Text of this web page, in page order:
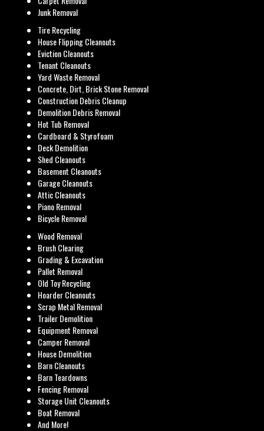
Junk Removal
Tire Recycling
House Flipping Cleanouts
Eviction Cleanouts
Tenant Cleanouts
Yard Waste Removal
Concrete, Dirt, Brick Stone Removal
Construction Debris Cleanup
Demolition Debris Removal
Hot Tub Removal
Cardboard & Styrofoam
Deck Demolition
Shed Cleanouts
Basement Cleanouts
Garage Cleanouts
Attic Cleanouts
Piano Removal
Bicycle Removal
Wood Removal
Brush Clearing
Grading & Excavation
Pallet Removal
Old Toy Recycling
Hoarder Cleanouts
Scrap Metal Removal
Trailer Demolition
Equipment Removal
Camper Removal
House Demolition
Barn Cleanouts
Barn Teardowns
Fencing Removal
Storage Unit Cleanouts
Boat Removal
And More!